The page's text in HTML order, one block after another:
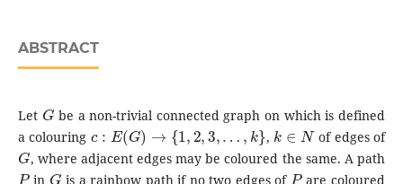
ABSTRACT
Let
G
be a non-trivial connected graph on which is defined
a colouring
c:E(G)→{ 1,2,3,…,k}
,
k ∈N
of edges of
G
, where adjacent edges may be coloured the same. A path
P
in
G
is a rainbow path if no two edges of
P
are coloured